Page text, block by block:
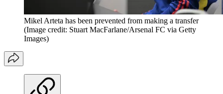
Mikel Arteta has been prevented from making a transfer
(Image credit: Stuart MacFarlane/Arsenal FC via Getty
Images)